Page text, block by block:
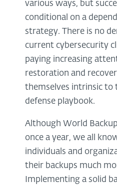
various ways, but
conditional on a
strategy. There is no
current cybersecurity
paying increasing
restoration and
themselves intrinsic to
defense playbook.
Although World
once a year, we all
individuals and
their backups much
Implementing a solid